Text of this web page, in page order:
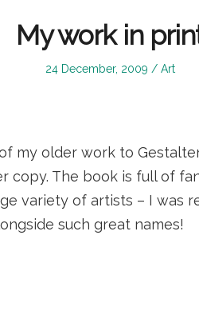
My work in
Posted
24 December, 2009
Posted
Art
my older work to
copy. The book is full of
variety of artists – I was
such great names!